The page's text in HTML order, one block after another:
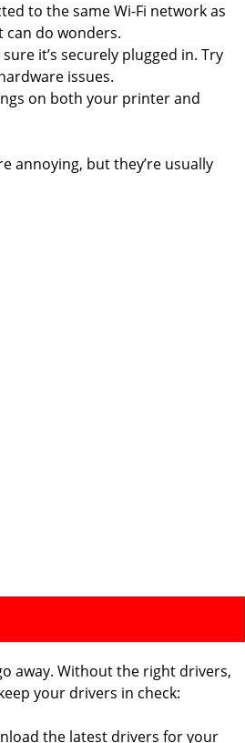
to the same Wi-Fi network as
do wonders.
it’s securely plugged in. Try
issues.
on both your printer and
annoying, but they’re usually
away. Without the right drivers,
your drivers in check:
the latest drivers for your